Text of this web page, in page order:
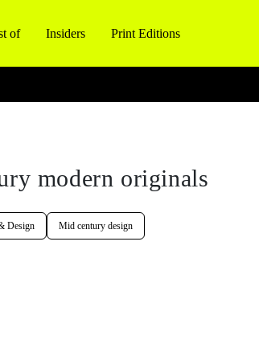
of Insiders Print Editions
modern originals
Design Mid century design